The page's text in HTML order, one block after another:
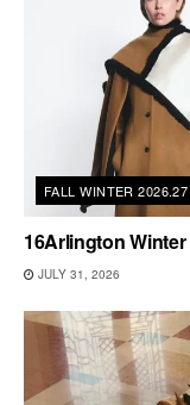
FALL WINTER
16Arlington
JULY 31, 2026